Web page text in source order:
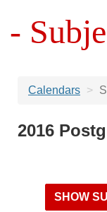
-
Calendars
2016